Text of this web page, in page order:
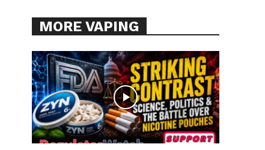
MORE VAPING